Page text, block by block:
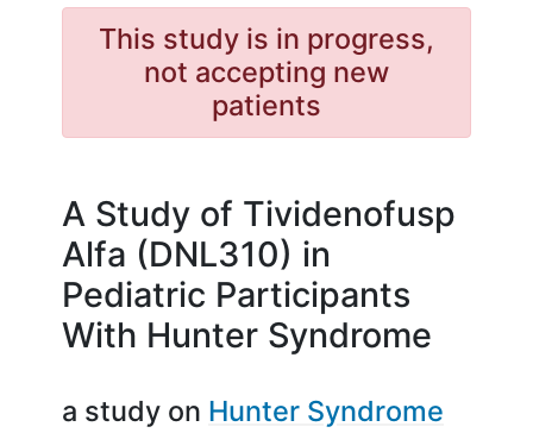
This study is in progress,
not accepting new
patients
A Study of Tividenofusp
Alfa (DNL310) in
Pediatric Participants
With Hunter Syndrome
a study on Hunter Syndrome